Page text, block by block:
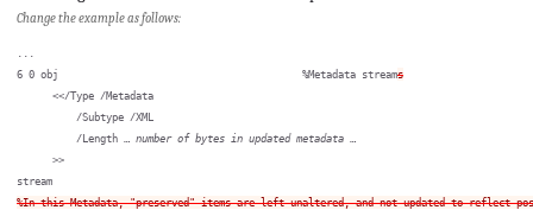
Change the example as follows:
6 0 obj                                         %Metadata streams
      <</Type /Metadata
          /Subtype /XML
          /Length …
number of bytes in updated metadata
      >>
%In this Metadata, "preserved" items are left unaltered, and not updated to reflect